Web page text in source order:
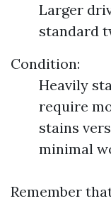
Larger
standard
Condition:
Heavily
require
stains
minimal
Remember